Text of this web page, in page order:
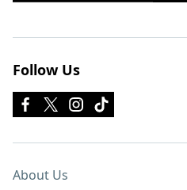
Follow Us
About Us